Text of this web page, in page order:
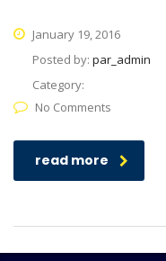
January 19, 2016
Posted by: par_admin
Category:
No Comments
read more